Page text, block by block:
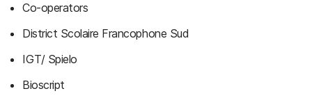
Co-operators
District Scolaire Francophone Sud
IGT/ Spielo
Bioscript